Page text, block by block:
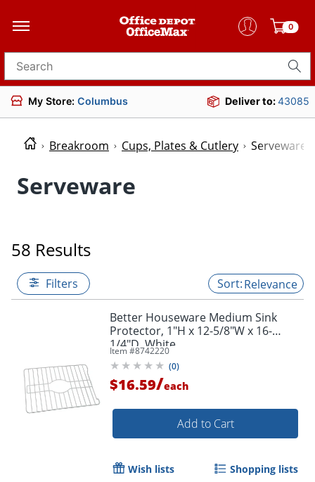
0
Search for products
My Store: Columbus Deliver to:43085
Breakroom Cups, Plates & Cutlery Serveware
Serveware
58 Results
Filters Relevance
Better Houseware Medium Sink
Protector, 1"H x 12-5/8"W x 16-
1/4"D, White
Item #8742220
(0)
$16.59/each
Add to Cart
Wish lists Shopping lists